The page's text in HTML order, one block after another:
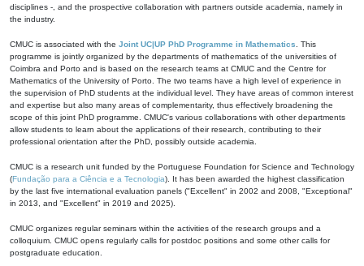
disciplines -, and the prospective collaboration with partners outside academia, namely in
the industry.
CMUC is associated with the Joint UC|UP PhD Programme in Mathematics . This
programme is jointly organized by the departments of mathematics of the universities of
Coimbra and Porto and is based on the research teams at CMUC and the Centre for
Mathematics of the University of Porto. The two teams have a high level of experience in
the supervision of PhD students at the individual level. They have areas of common interest
and expertise but also many areas of complementarity, thus effectively broadening the
scope of this joint PhD programme. CMUC's various collaborations with other departments
allow students to learn about the applications of their research, contributing to their
professional orientation after the PhD, possibly outside academia.
CMUC is a research unit funded by the Portuguese Foundation for Science and Technology
(Fundação para a Ciência e a Tecnologia). It has been awarded the highest classification
by the last five international evaluation panels ("Excellent" in 2002 and 2008, "Exceptional"
in 2013, and "Excellent" in 2019 and 2025).
CMUC organizes regular seminars within the activities of the research groups and a
colloquium. CMUC opens regularly calls for postdoc positions and some other calls for
postgraduate education.